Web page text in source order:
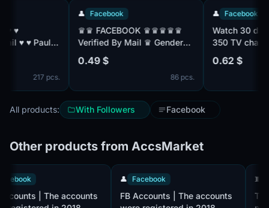
217 pcs.
Facebook
♛♛ FACEBOOK ♛♛♛♛♛
Verified By Mail ♛ Gender
Mix ♛ Friend Mix ♛
Registered From MIX IP ♛♛
0.49 $
86 pcs.
Facebook
Watch 30 days
350 TV
with TNT
without
0.62 $
All products: With Followers Facebook
Other products from AccsMarket
Facebook
Accounts | The accounts
👤 Facebook
FB Accounts | The accounts